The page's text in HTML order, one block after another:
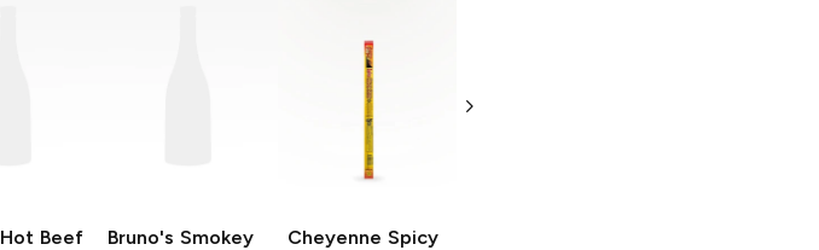
Hot Beef
Bruno's Smokey
Cheyenne Spicy
Mini Beef Sticks